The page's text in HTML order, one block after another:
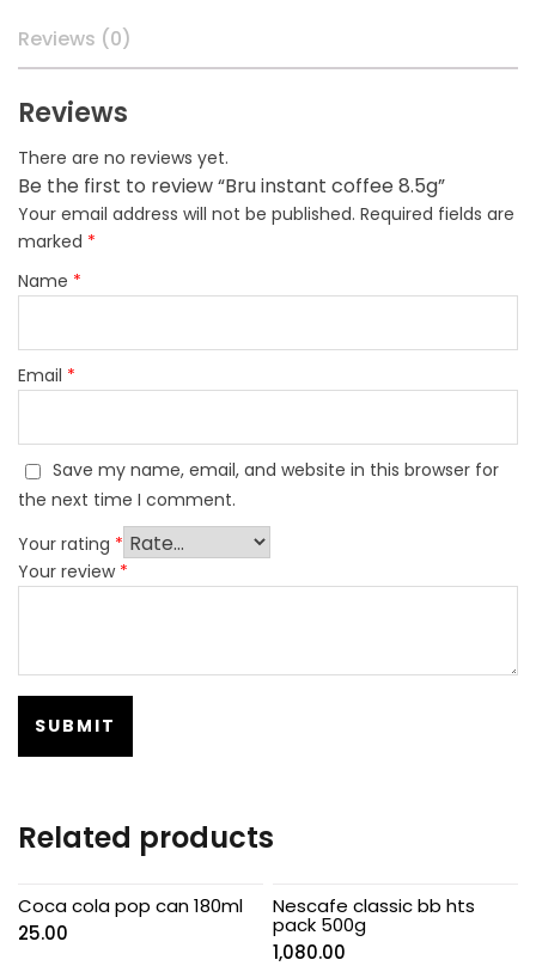
Reviews (0)
Reviews
There are no reviews yet.
Be the first to review “Bru instant coffee 8.5g”
Your email address will not be published. Required fields are
marked *
Name *
Email *
Save my name, email, and website in this browser for
the next time I comment.
Your rating *
Your review *
Related products
Coca cola pop can 180ml
25.00
Nescafe classic bb hts
pack 500g
1,080.00